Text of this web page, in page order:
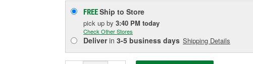
FREEShip to Store
pick up by 3:40 PM today
Check Other Stores
Deliverin 3-5 business days Shipping Details